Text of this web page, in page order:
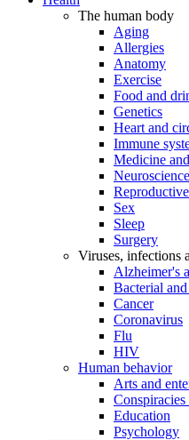
The human body
Aging
Allergies
Anatomy
Exercise
Food and
Genetics
Heart and
Immune
Medicine
Neuroscience
Sex
Sleep
Surgery
Viruses, infections
Alzheimer's
Bacterial
Cancer
Coronavirus
Flu
HIV
Human behavior
Arts and
Conspiracies
Education
Psychology